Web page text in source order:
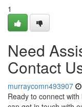
1
Need
Contact
murraycomn493907
Ready to connect